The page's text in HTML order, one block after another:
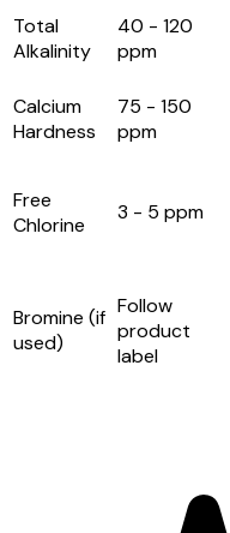
Total
Alkalinity
40 - 120
ppm
Calcium
Hardness
75 - 150
ppm
Free
Chlorine
3 - 5 ppm
Bromine (if
used)
Follow
product
label